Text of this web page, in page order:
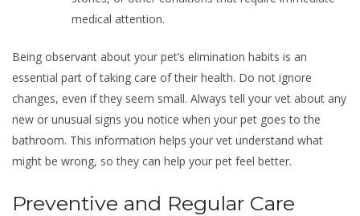
medical attention.
Being observant about your pet’s elimination habits is an
essential part of taking care of their health. Do not ignore
changes, even if they seem small. Always tell your vet about any
new or unusual signs you notice when your pet goes to the
bathroom. This information helps your vet understand what
might be wrong, so they can help your pet feel better.
Preventive and Regular Care